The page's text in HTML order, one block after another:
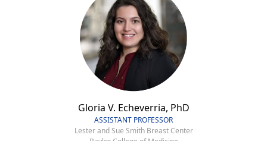
Gloria V. Echeverria, PhD
ASSISTANT PROFESSOR
Lester and Sue Smith Breast Center